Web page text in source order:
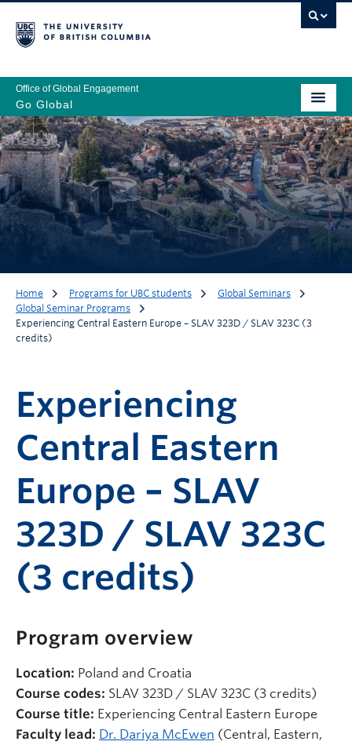
Office of Global Engagement
Go Global
Home Programs for UBC students
Global Seminars
Global Seminar Programs
Experiencing Central Eastern Europe – SLAV 323D / SLAV 323C (3
credits)
Experiencing
Central Eastern
Europe – SLAV
323D / SLAV 323C
(3 credits)
Program overview
Location: Poland and Croatia
Course codes: SLAV 323D / SLAV 323C (3 credits)
Course title: Experiencing Central Eastern Europe
Faculty lead: Dr. Dariya McEwen (Central, Eastern,